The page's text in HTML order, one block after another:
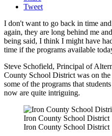
Tweet
I don't want to go back in time
again, they are long behind me
being said, I think I might have
time if the programs available
Steve Schofield, Principal of
County School District was on
some of the programs that
now are quite intriguing.
Iron County School District
Iron County School District